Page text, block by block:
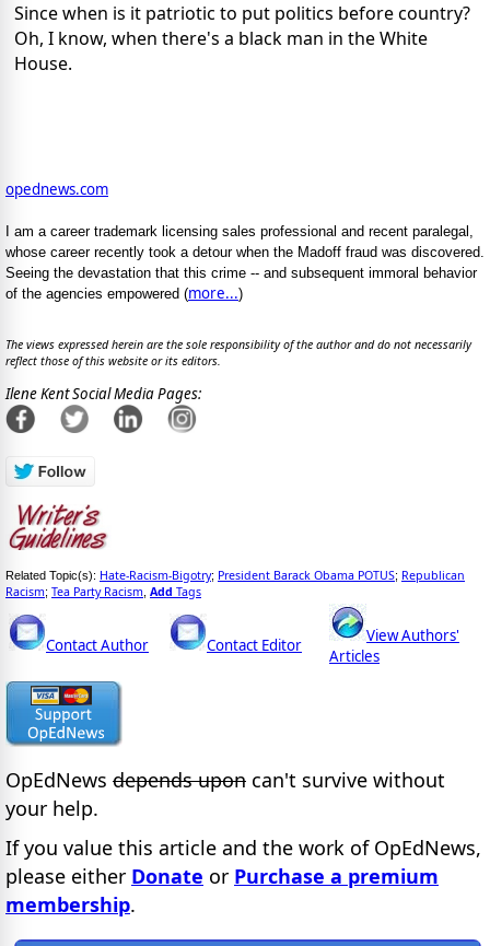
Since when is it patriotic to put politics before country?
Oh, I know, when there's a black man in the White
House.
opednews.com
I am a career trademark licensing sales professional and recent paralegal,
whose career recently took a detour when the Madoff fraud was discovered.
Seeing the devastation that this crime -- and subsequent immoral behavior
of the agencies empowered (more...)
The views expressed herein are the sole responsibility of the author and do not necessarily
reflect those of this website or its editors.
Ilene Kent Social Media Pages:
Related Topic(s): Hate-Racism-Bigotry; President Barack Obama POTUS; Republican
Racism; Tea Party Racism Add Tags
Contact Author Contact Editor
View Authors'
Articles
OpEdNews depends upon can't survive without
your help.
If you value this article and the work of OpEdNews,
please either Donate or Purchase a premium
membership.